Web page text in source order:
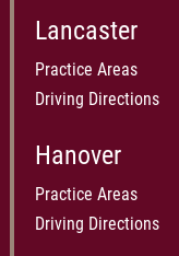
Lancaster
Practice Areas
Driving Directions
Hanover
Practice Areas
Driving Directions